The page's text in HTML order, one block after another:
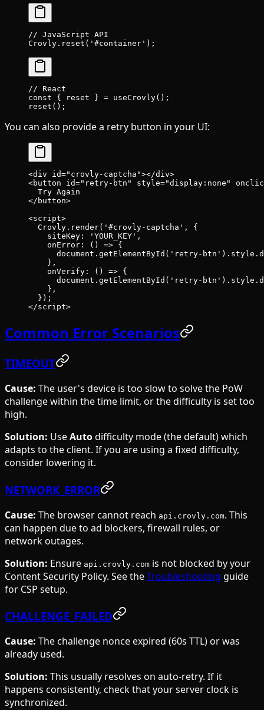
// JavaScript API
Crovly. reset ( '#container' );
// React
const { reset } = useCrovly();
reset ();
You can also provide a retry button in your UI:
<div id="crovly-captcha"></div>
<button id="retry-btn" style="display:none"
  Try Again
</ button>
<script>
  Crovly.
render( '#crovly-captcha' , {
    siteKey:
'YOUR_KEY' ,
    onError
: () => {
      document.
getElementById ( 'retry-btn'
    },
    onVerify
: () => {
      document.
getElementById ( 'retry-btn'
    },
  });
</script>
Common Error Scenarios
TIMEOUT
Cause: The user's device is too slow to solve the PoW
challenge within the time limit, or the difficulty is set too
high.
Solution: UseAutodifficulty mode (the default) which
adapts to the client. If you are using a fixed difficulty,
consider lowering it.
NETWORK_ERROR
Cause: The browser cannot reach api.crovly.com. This
can happen due to ad blockers, firewall rules, or
network outages.
Solution: Ensure api.crovly.com is not blocked by your
Content Security Policy. See theTroubleshooting guide
for CSP setup.
CHALLENGE_FAILED
Cause: The challenge nonce expired (60s TTL) or was
already used.
Solution: This usually resolves on auto-retry. If it
happens consistently, check that your server clock is
synchronized.